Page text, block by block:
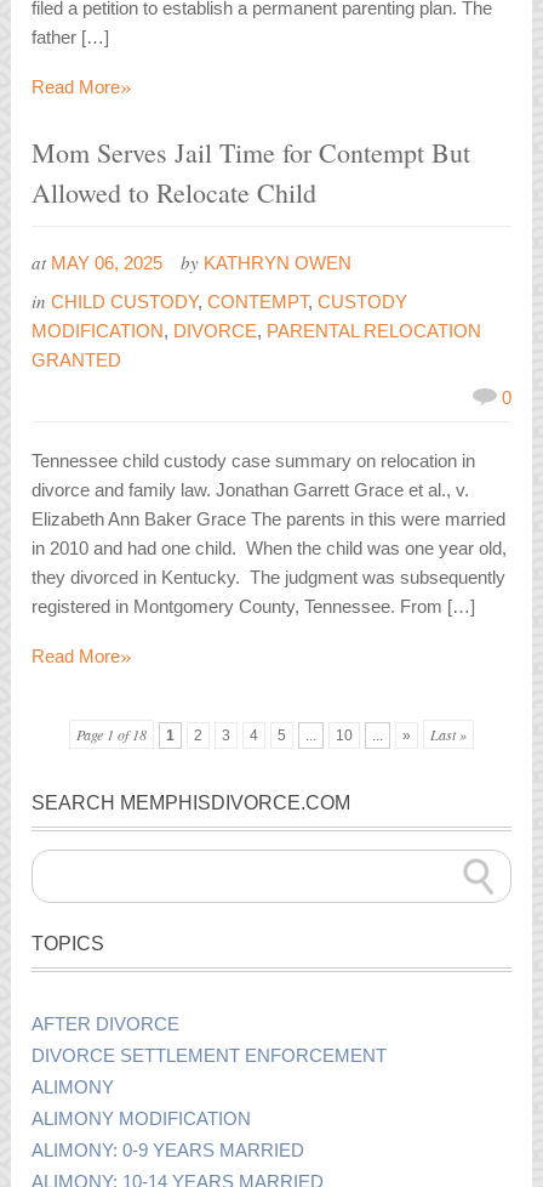
filed a petition to establish a permanent parenting plan. The
father […]
Read More»
Mom Serves Jail Time for Contempt But
Allowed to Relocate Child
at MAY 06, 2025 by KATHRYN OWEN
inCHILD CUSTODY,CONTEMPT,CUSTODY
MODIFICATION, DIVORCE, PARENTAL RELOCATION
GRANTED
0
Tennessee child custody case summary on relocation in
divorce and family law. Jonathan Garrett Grace et al., v.
Elizabeth Ann Baker Grace The parents in this were married
in 2010 and had one child. When the child was one year old,
they divorced in Kentucky. The judgment was subsequently
registered in Montgomery County, Tennessee. From […]
Read More»
Page 1 of 18 1 2 3 4 5 ... 10 ... » Last »
SEARCH MEMPHISDIVORCE.COM
TOPICS
AFTER DIVORCE
DIVORCE SETTLEMENT ENFORCEMENT
ALIMONY
ALIMONY MODIFICATION
ALIMONY: 0-9 YEARS MARRIED
ALIMONY: 10-14 YEARS MARRIED